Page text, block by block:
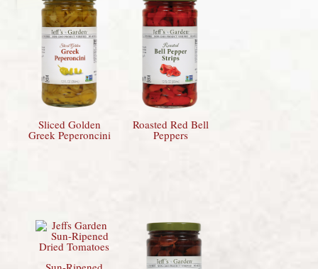
Sliced Golden
Greek Peperoncini
Roasted Red Bell
Peppers